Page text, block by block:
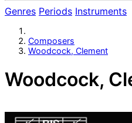
Genres Periods Instruments
Composers
Woodcock, Clement
Woodcock,